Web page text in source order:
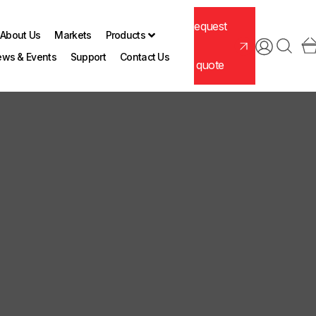
About Us Markets
Products
& Events
Support Contact Us
Request
a quote